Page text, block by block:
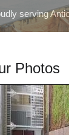
serving
Photos